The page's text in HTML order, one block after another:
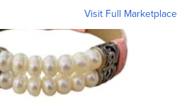
Visit Full Marketplace